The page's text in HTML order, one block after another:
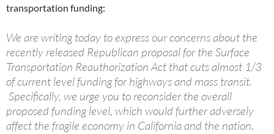
transportation funding:
We are writing today to express our concerns about the
recently released Republican proposal for the Surface
Transportation Reauthorization Act that cuts almost 1/3
of current level funding for highways and mass transit.
Specifically, we urge you to reconsider the overall
proposed funding level, which would further adversely
affect the fragile economy in California and the nation.